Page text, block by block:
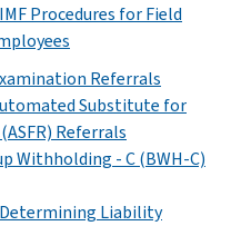
IMF Procedures for Field
Referrals
Substitute for
Referrals
Withholding - C (BWH-C)
Liability